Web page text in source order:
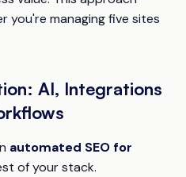
you're managing five sites
AI, Integrations
automated SEO for
of your stack.